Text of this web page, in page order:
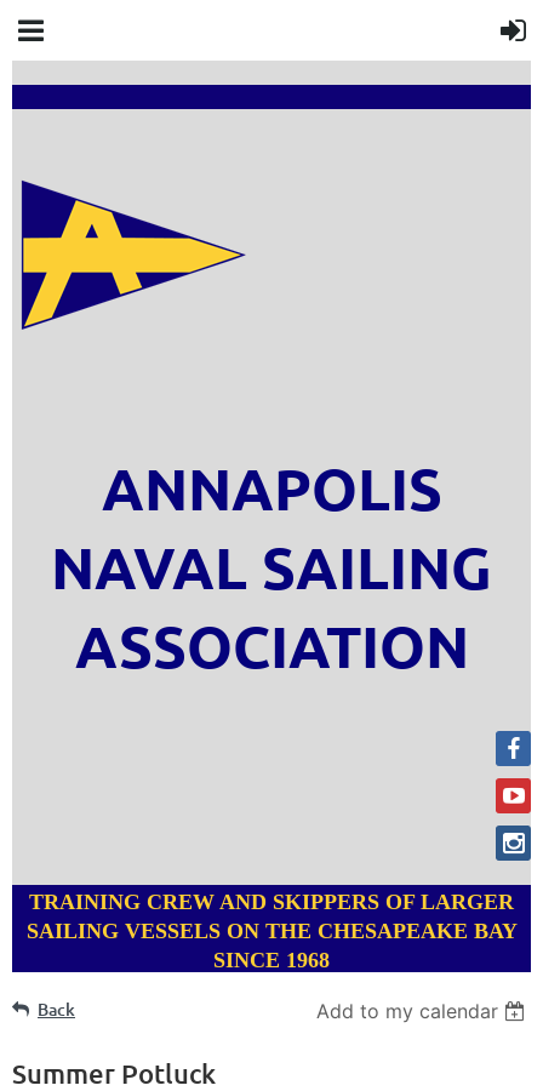
ANNAPOLIS
NAVAL SAILING
ASSOCIATION
TRAINING CREW AND SKIPPERS OF LARGER
SAILING VESSELS ON THE CHESAPEAKE BAY
SINCE 1968
Back Add to my calendar
Summer Potluck